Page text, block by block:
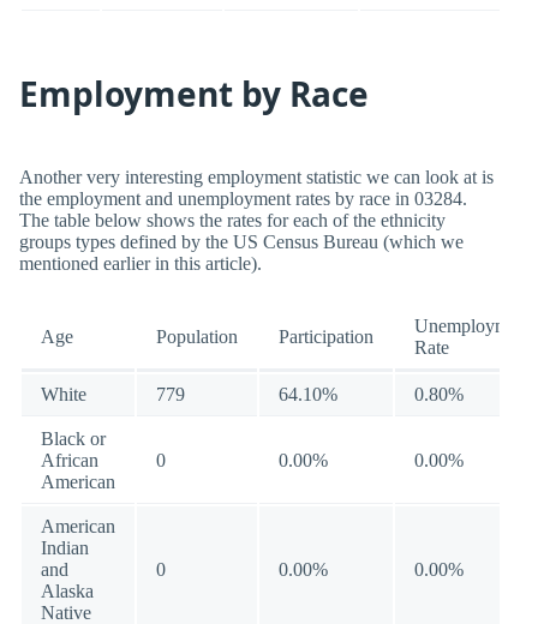
Employment by Race
Another very interesting employment statistic we can look at is
the employment and unemployment rates by race in 03284.
The table below shows the rates for each of the ethnicity
groups types defined by the US Census Bureau (which we
mentioned earlier in this article).
Age Population Participation
Unemployment
Rate
White 779 64.10% 0.80%
Black or
African
American
0 0.00% 0.00%
American
Indian
and
Alaska
Native
0 0.00% 0.00%